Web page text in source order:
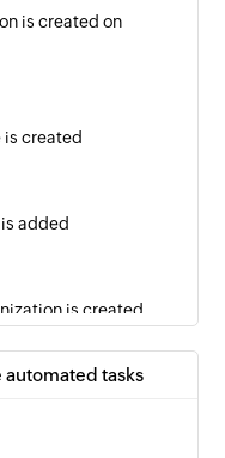
is created on
is created
added
is created
automated tasks